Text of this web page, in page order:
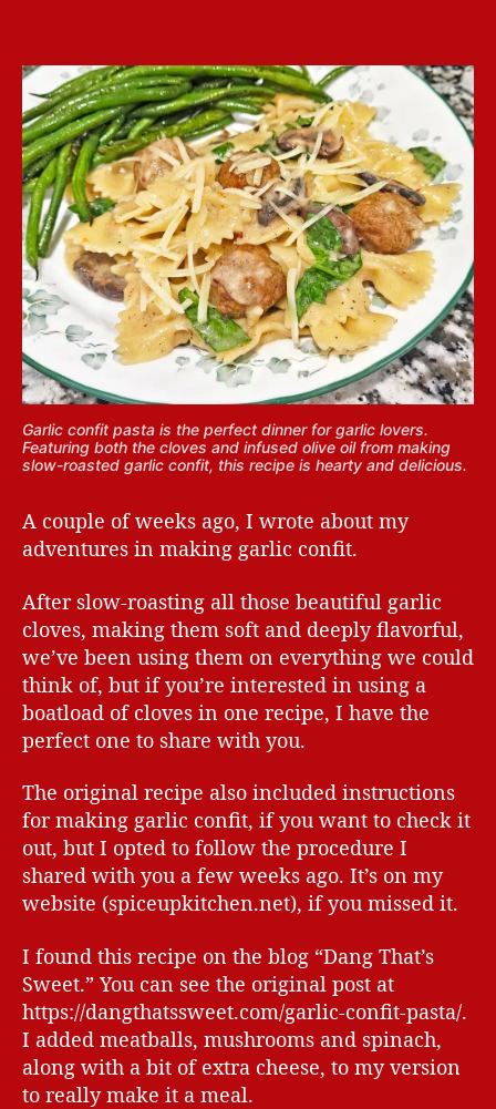
Garlic confit pasta is the perfect dinner for garlic lovers.
Featuring both the cloves and infused olive oil from making
slow-roasted garlic confit, this recipe is hearty and delicious.
A couple of weeks ago, I wrote about my
adventures in making garlic confit.
After slow-roasting all those beautiful garlic
cloves, making them soft and deeply flavorful,
we’ve been using them on everything we could
think of, but if you’re interested in using a
boatload of cloves in one recipe, I have the
perfect one to share with you.
The original recipe also included instructions
for making garlic confit, if you want to check it
out, but I opted to follow the procedure I
shared with you a few weeks ago. It’s on my
website (spiceupkitchen.net), if you missed it.
I found this recipe on the blog “Dang That’s
Sweet.” You can see the original post at
https://dangthatssweet.com/garlic-confit-pasta/.
I added meatballs, mushrooms and spinach,
along with a bit of extra cheese, to my version
to really make it a meal.